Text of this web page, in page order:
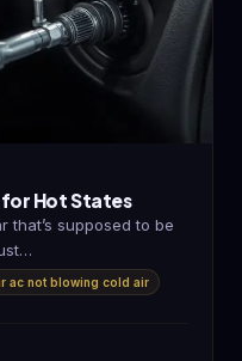
for Hot States
that’s supposed to be
ac not blowing cold air